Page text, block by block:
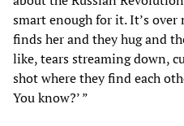
smart enough for it. It’s over
finds her and they hug and
like, tears streaming down,
shot where they find each
You know?’ ”